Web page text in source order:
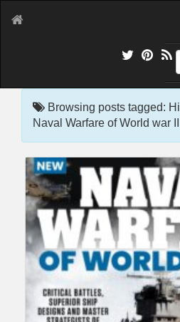
Browsing posts tagged:
Naval Warfare of World war II